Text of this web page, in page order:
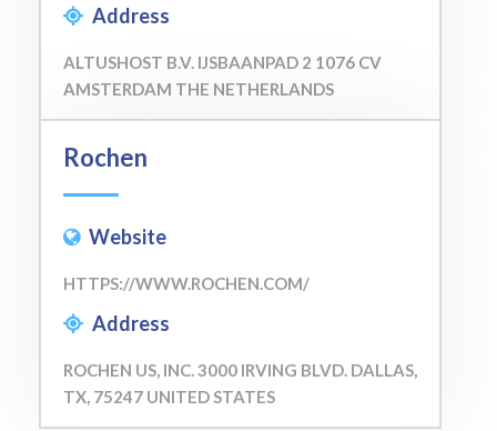
Address
ALTUSHOST B.V. IJSBAANPAD 2 1076 CV
AMSTERDAM THE NETHERLANDS
Rochen
Website
HTTPS://WWW.ROCHEN.COM/
Address
ROCHEN US, INC. 3000 IRVING BLVD. DALLAS,
TX, 75247 UNITED STATES